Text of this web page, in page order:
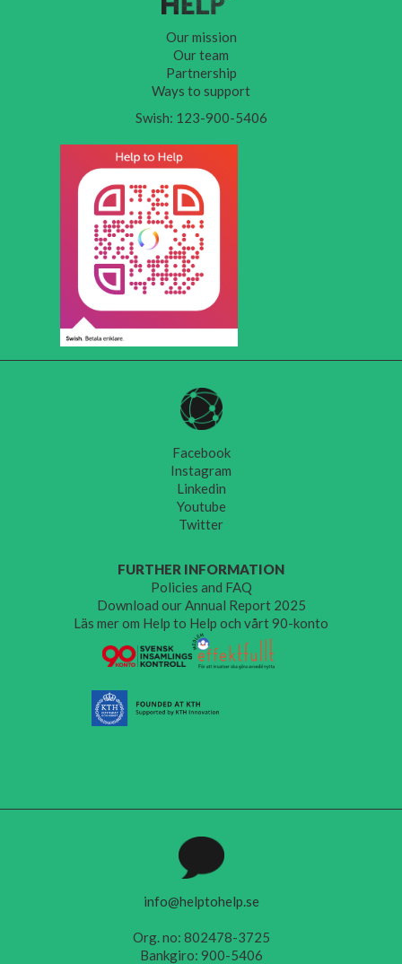
Our mission
Our team
Partnership
Ways to support
Swish: 123-900-5406
Facebook
Instagram
Linkedin
Youtube
Twitter
FURTHER INFORMATION
Policies and FAQ
Download our Annual Report 2025
Läs mer om Help to Help och vårt 90-konto
info@helptohelp.se
Org. no: 802478-3725
Bankgiro: 900-5406